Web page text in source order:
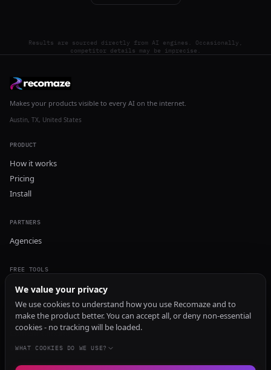
Results are sourced directly from AI engines. Occasionally,
competitor details may be imprecise.
Makes your products visible to every AI on the internet.
Austin, TX, United States
PRODUCT
How it works
Pricing
Install
PARTNERS
Agencies
FREE TOOLS
GEO Audit
AI Visibility Audit
Content Generator
Content Checker
TRUST Audit
We value your privacy
We use cookies to understand how you use Recomaze and to
make the product better. You can accept all, or deny non-essential
cookies - no tracking will be loaded.
WHAT COOKIES DO WE USE?